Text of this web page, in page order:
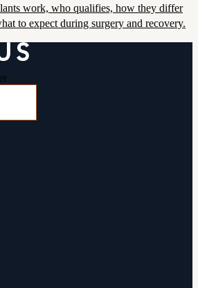
work, who qualifies, how they differ
to expect during surgery and recovery.